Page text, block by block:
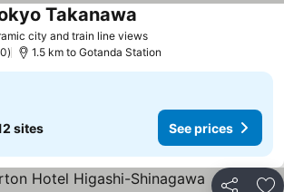
city and train line views
Takanawa
1.5 km to Gotanda Station
sites See prices